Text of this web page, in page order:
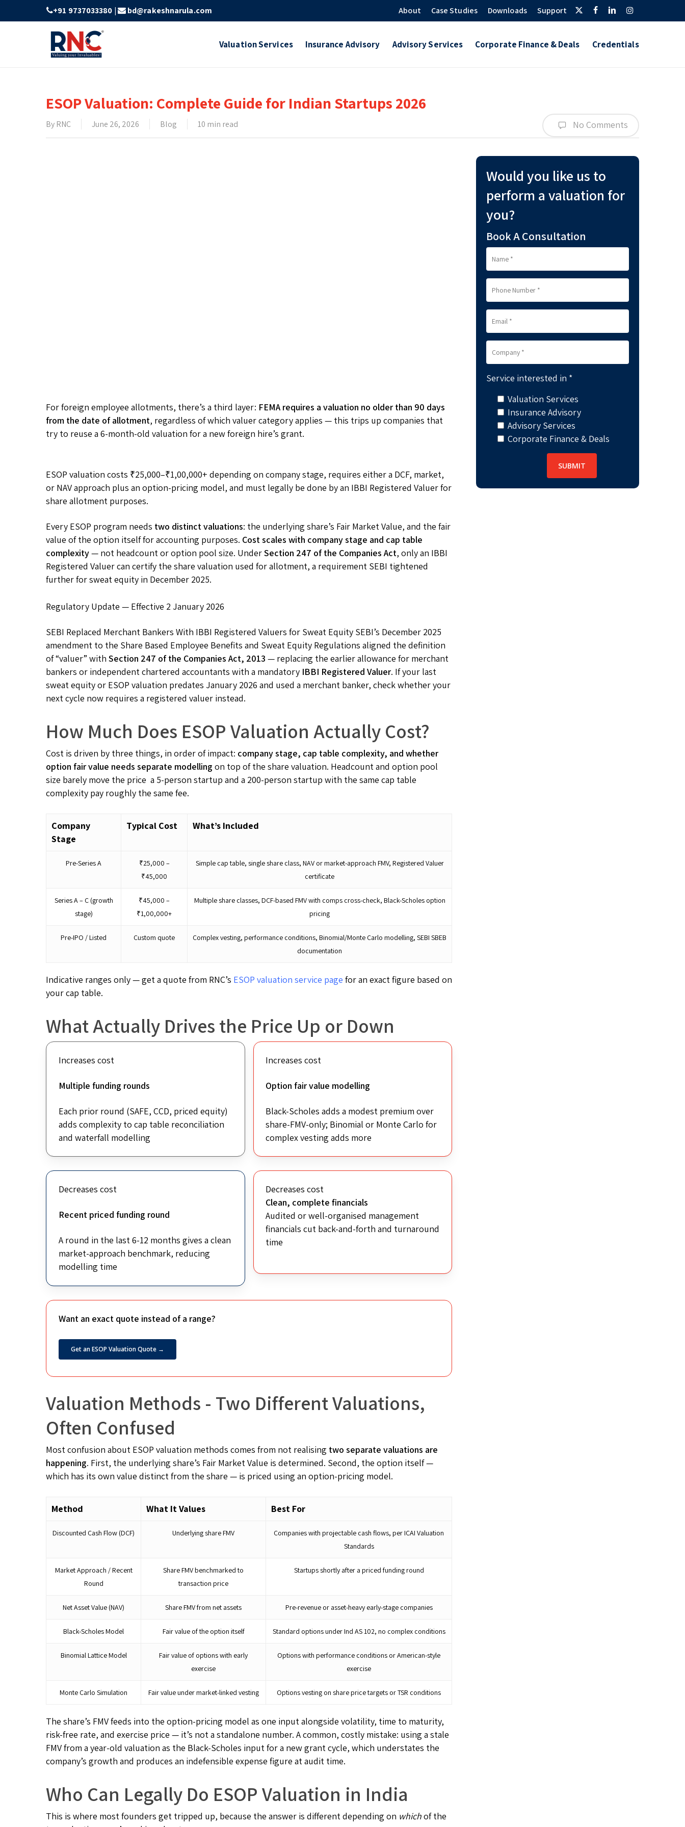
to
TwitterFacebook
LinkedinInstagram
+91 9737033380 | bd@rakeshnarula.com About Case Studies Downloads Support
Valuation Services Insurance Advisory Advisory Services Corporate Finance & Deals Credentials
ESOP Valuation: Complete Guide for Indian Startups 2026
By RNC June 26, 2026 Blog 10 min read No Comments
For foreign employee allotments, there’s a third layer: FEMA requires a valuation no older than 90 days
from the date of allotment, regardless of which valuer category applies — this trips up companies that
try to reuse a 6-month-old valuation for a new foreign hire’s grant.
ESOP valuation costs ₹25,000–₹1,00,000+ depending on company stage, requires either a DCF, market,
or NAV approach plus an option-pricing model, and must legally be done by an IBBI Registered Valuer for
share allotment purposes.
Every ESOP program needs two distinct valuations: the underlying share’s Fair Market Value, and the fair
value of the option itself for accounting purposes. Cost scales with company stage and cap table
complexity— not headcount or option pool size. UnderSection 247 of the Companies Act, only an IBBI
Registered Valuer can certify the share valuation used for allotment, a requirement SEBI tightened
further for sweat equity in December 2025.
Regulatory Update — Effective 2 January 2026
SEBI Replaced Merchant Bankers With IBBI Registered Valuers for Sweat Equity SEBI’s December 2025
amendment to the Share Based Employee Benefits and Sweat Equity Regulations aligned the definition
of “valuer” withSection 247 of the Companies Act, 2013 — replacing the earlier allowance for merchant
bankers or independent chartered accountants with a mandatory IBBI Registered Valuer. If your last
sweat equity or ESOP valuation predates January 2026 and used a merchant banker, check whether your
next cycle now requires a registered valuer instead.
How Much Does ESOP Valuation Actually Cost?
Cost is driven by three things, in order of impact: company stage, cap table complexity, and whether
option fair value needs separate modelling on top of the share valuation. Headcount and option pool
size barely move the price a 5-person startup and a 200-person startup with the same cap table
complexity pay roughly the same fee.
Company
Stage
Typical Cost What’s Included
Pre-Series A
₹25,000 –
₹45,000
Simple cap table, single share class, NAV or market-approach FMV, Registered Valuer
certificate
Series A – C (growth
stage)
₹45,000 –
₹1,00,000+
Multiple share classes, DCF-based FMV with comps cross-check, Black-Scholes option
pricing
Pre-IPO / Listed Custom quote
Complex vesting, performance conditions, Binomial/Monte Carlo modelling, SEBI SBEB
documentation
Indicative ranges only — get a quote from RNC’s ESOP valuation service page for an exact figure based on
your cap table.
What Actually Drives the Price Up or Down
Increases cost
Multiple funding rounds
Each prior round (SAFE, CCD, priced equity)
adds complexity to cap table reconciliation
and waterfall modelling
Increases cost
Option fair value modelling
Black-Scholes adds a modest premium over
share-FMV-only; Binomial or Monte Carlo for
complex vesting adds more
Decreases cost
Recent priced funding round
A round in the last 6-12 months gives a clean
market-approach benchmark, reducing
modelling time
Decreases cost
Clean, complete financials
Audited or well-organised management
financials cut back-and-forth and turnaround
time
Want an exact quote instead of a range?
Get an ESOP Valuation Quote →
Valuation Methods - Two Different Valuations,
Often Confused
Most confusion about ESOP valuation methods comes from not realising two separate valuations are
happening. First, the underlying share’s Fair Market Value is determined. Second, the option itself —
which has its own value distinct from the share — is priced using an option-pricing model.
Method What It Values Best For
Discounted Cash Flow (DCF) Underlying share FMV
Companies with projectable cash flows, per ICAI Valuation
Standards
Market Approach / Recent
Round
Share FMV benchmarked to
transaction price
Startups shortly after a priced funding round
Net Asset Value (NAV) Share FMV from net assets Pre-revenue or asset-heavy early-stage companies
Black-Scholes Model Fair value of the option itself Standard options under Ind AS 102, no complex conditions
Binomial Lattice Model
Fair value of options with early
exercise
Options with performance conditions or American-style
exercise
Monte Carlo Simulation Fair value under market-linked vesting Options vesting on share price targets or TSR conditions
The share’s FMV feeds into the option-pricing model as one input alongside volatility, time to maturity,
risk-free rate, and exercise price — it’s not a standalone number. A common, costly mistake: using a stale
FMV from a year-old valuation as the Black-Scholes input for a new grant cycle, which understates the
company’s growth and produces an indefensible expense figure at audit time.
Who Can Legally Do ESOP Valuation in India
This is where most founders get tripped up, because the answer is different depending on whichof the
Would you like us to
perform a valuation for
you?
Book A Consultation
Service interested in *
Valuation Services
Insurance Advisory
Advisory Services
Corporate Finance & Deals